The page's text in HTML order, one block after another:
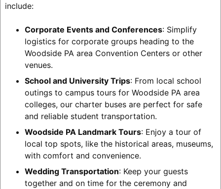
include:
Corporate Events and Conferences: Simplify
logistics for corporate groups heading to the
Woodside PA area Convention Centers or other
venues.
School and University Trips: From local school
outings to campus tours for Woodside PA area
colleges, our charter buses are perfect for safe
and reliable student transportation.
Woodside PA Landmark Tours: Enjoy a tour of
local top spots, like the historical areas, museums,
with comfort and convenience.
Wedding Transportation: Keep your guests
together and on time for the ceremony and